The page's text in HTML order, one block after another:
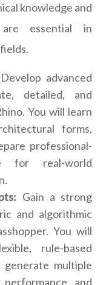
knowledge and
essential in
Develop advanced
detailed, and
You will learn
forms,
professional-
for real-world
Gain a strong
and algorithmic
You will
rule-based
multiple
performance, and